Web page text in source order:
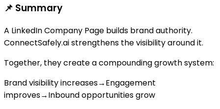
📌 Summary
A LinkedIn Company Page builds brand authority.
ConnectSafely.ai strengthens the visibility around it.
Together, they create a compounding growth system:
Brand visibility increases→Engagement
improves→Inbound opportunities grow